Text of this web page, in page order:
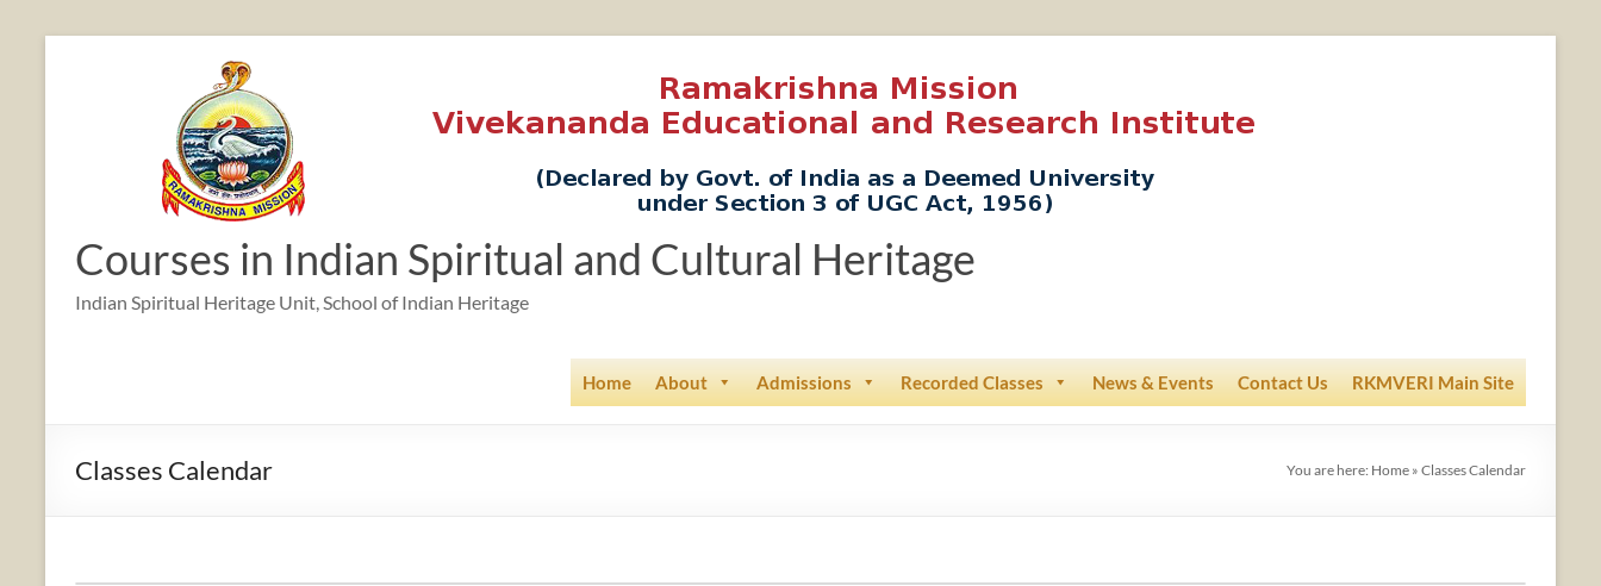
Courses in Indian Spiritual and Cultural Heritage
Indian Spiritual Heritage Unit, School of Indian Heritage
Home About Admissions Recorded Classes News & Events Contact Us RKMVERI Main Site
Classes Calendar You are here: Home » Classes Calendar